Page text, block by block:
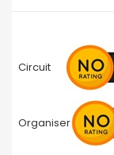
Circuit
Organiser